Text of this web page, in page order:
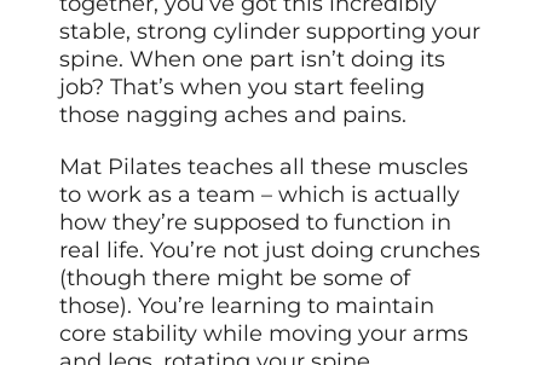
stable, strong cylinder supporting your
spine. When one part isn’t doing its
job? That’s when you start feeling
those nagging aches and pains.
Mat Pilates teaches all these muscles
to work as a team – which is actually
how they’re supposed to function in
real life. You’re not just doing crunches
(though there might be some of
those). You’re learning to maintain
core stability while moving your arms